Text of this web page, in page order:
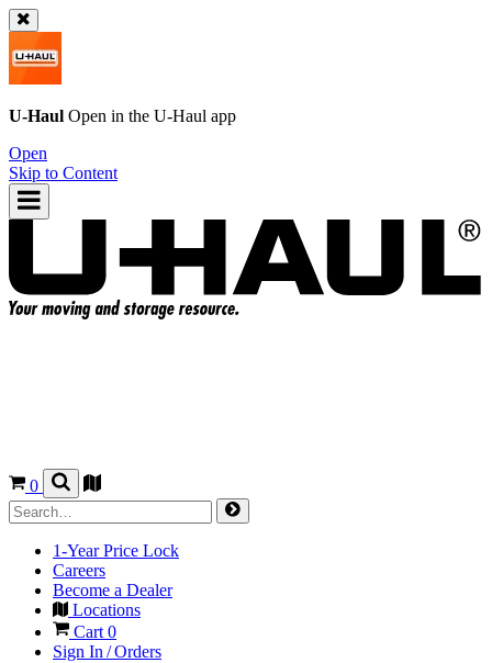
U-Haul Open in the U-Haul app
Open
Skip to Content
0
1-Year Price Lock
Careers
Become a Dealer
Locations
Cart 0
Sign In / Orders